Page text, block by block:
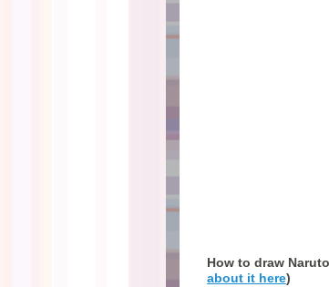
How to draw
about it here)